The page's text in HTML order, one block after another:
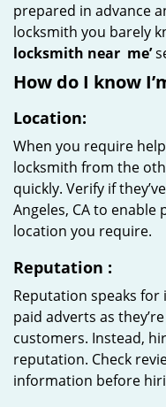
prepared in advance
locksmith you barely
locksmith near me’
How do I know
Location:
When you require
locksmith from the
quickly. Verify if
Angeles, CA to
location you require.
Reputation :
Reputation speaks
paid adverts as
customers. Instead,
reputation. Check
information before